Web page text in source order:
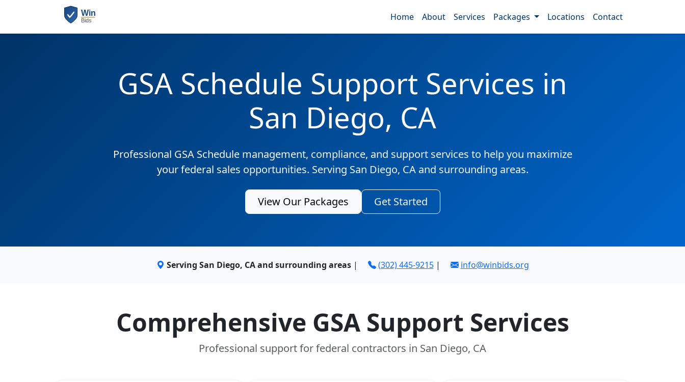
Home About Services Packages Locations Contact
GSA Schedule Support Services in
San Diego, CA
Professional GSA Schedule management, compliance, and support services to help you maximize
your federal sales opportunities. Serving San Diego, CA and surrounding areas.
View Our Packages Get Started
Serving San Diego, CA and surrounding areas| (302) 445-9215| info@winbids.org
Comprehensive GSA Support Services
Professional support for federal contractors in San Diego, CA